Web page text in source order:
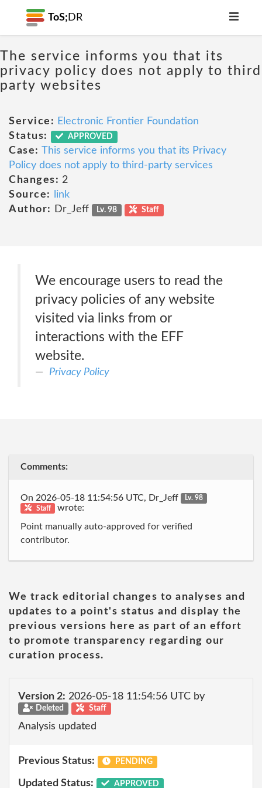
ToS; DR
The service informs you that its
privacy policy does not apply to third
party websites
Service: Electronic Frontier Foundation
Status:
APPROVED
Case: This service informs you that its Privacy
Policy does not apply to third-party services
Changes: 2
Source:
link
Author:
Dr_Jeff Lv. 98 Staff
We encourage users to read the
privacy policies of any website
visited via links from or
interactions with the EFF
website.
Privacy Policy
Comments:
On 2026-05-18 11:54:56 UTC, Dr_Jeff
Lv. 98
Staff
wrote:
Point manually auto-approved for verified
contributor.
We track editorial changes to analyses and
updates to a point's status and display the
previous versions here as part of an effort
to promote transparency regarding our
curation process.
Version 2: 2026-05-18 11:54:56 UTC by
Deleted Staff
Analysis updated
Previous Status: PENDING
Updated Status: APPROVED